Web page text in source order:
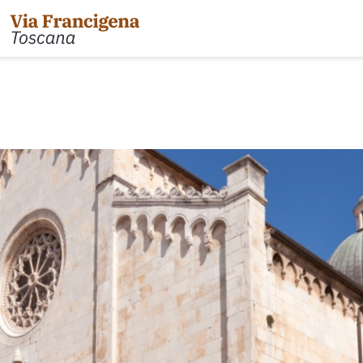
the Cisa Pass to Pontremoli
to Aulla
to Sarzana
to Massa via Avenza
to Camaiore
to Lucca
to Altopascio
variant
to San Miniato
Leg 31: from Gambassi
Gimignano
Tappa 32: Variante di
Leg 32: from San
Leg 33: from
Leg 34: from Siena to
Leg 35: from Ponte
d'Orcia
Leg 36: alternative